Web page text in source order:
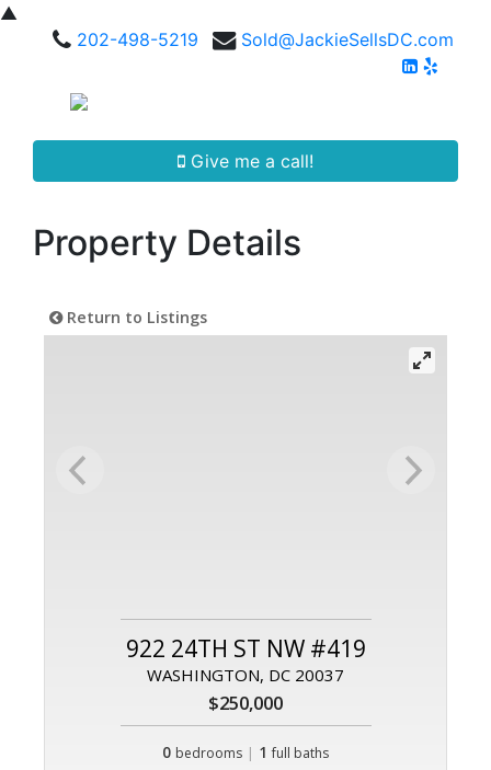
▲
202-498-5219
Sold@JackieSellsDC.com
Give me a call!
Property Details
Return to Listings
922 24TH ST NW #419
WASHINGTON, DC 20037
$250,000
0 bedrooms | 1 full baths